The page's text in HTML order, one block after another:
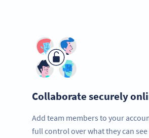
Collaborate securely
Add team members to your
full control over what they can